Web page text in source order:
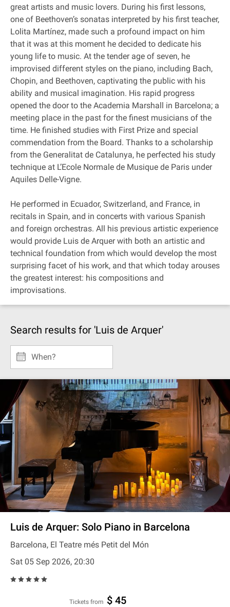
great artists and music lovers. During his first lessons,
one of Beethoven’s sonatas interpreted by his first teacher,
Lolita Martínez, made such a profound impact on him
that it was at this moment he decided to dedicate his
young life to music. At the tender age of seven, he
improvised different styles on the piano, including Bach,
Chopin, and Beethoven, captivating the public with his
ability and musical imagination. His rapid progress
opened the door to the Academia Marshall in Barcelona; a
meeting place in the past for the finest musicians of the
time. He finished studies with First Prize and special
commendation from the Board. Thanks to a scholarship
from the Generalitat de Catalunya, he perfected his study
technique at L’Ecole Normale de Musique de Paris under
Aquiles Delle-Vigne.
He performed in Ecuador, Switzerland, and France, in
recitals in Spain, and in concerts with various Spanish
and foreign orchestras. All his previous artistic experience
would provide Luis de Arquer with both an artistic and
technical foundation from which would develop the most
surprising facet of his work, and that which today arouses
the greatest interest: his compositions and
improvisations.
Search results for 'Luis de Arquer'
When?
Luis de Arquer: Solo Piano in Barcelona
Barcelona, El Teatre més Petit del Món
Sat 05 Sep 2026, 20:30
Tickets from $ 45